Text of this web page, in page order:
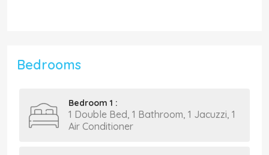
Bedrooms
Bedroom 1 :
1 Double Bed, 1 Bathroom, 1 Jacuzzi, 1
Air Conditioner